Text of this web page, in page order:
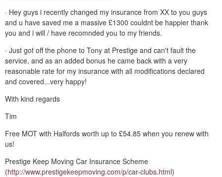
· Hey guys i recently changed my insurance from XX to you guys
and u have saved me a massive £1300 couldnt be happier thank
you and i will / have recomnded you to my friends.
· Just got off the phone to Tony at Prestige and can't fault the
service, and as an added bonus he came back with a very
reasonable rate for my insurance with all modifications declared
and covered...very happy!
With kind regards
Tim
Free MOT with Halfords worth up to £54.85 when you renew with
us!
Prestige Keep Moving Car Insurance Scheme
(http://www.prestigekeepmoving.com/p/car-clubs.html)